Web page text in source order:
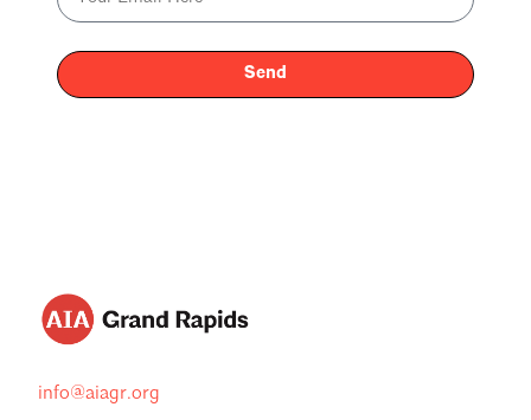
Send
info@aiagr.org